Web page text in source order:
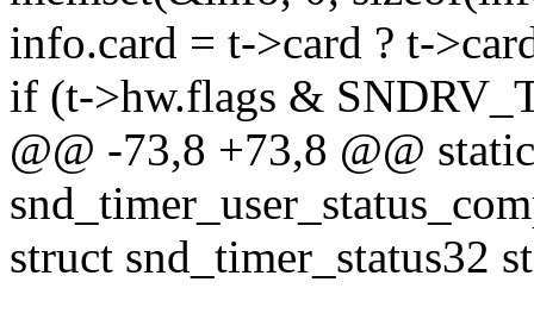
info.card = t->card ? t-
if (t->hw.flags &
@@ -73,8 +73,8 @@
struct snd_timer_status32